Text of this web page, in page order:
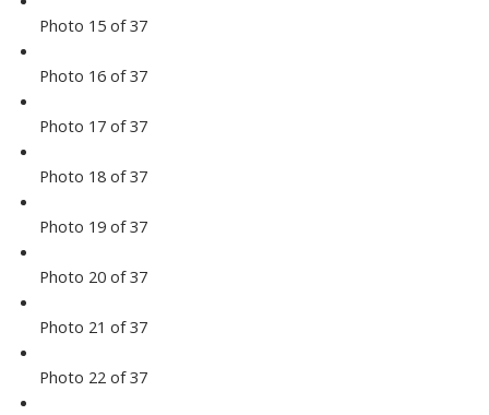
Photo 15 of 37
Photo 16 of 37
Photo 17 of 37
Photo 18 of 37
Photo 19 of 37
Photo 20 of 37
Photo 21 of 37
Photo 22 of 37